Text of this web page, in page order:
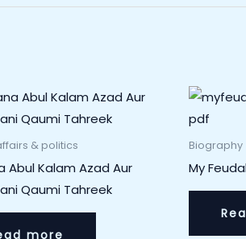
& politics
Abul Kalam Azad Aur
Qaumi Tahreek
more
Biography
My